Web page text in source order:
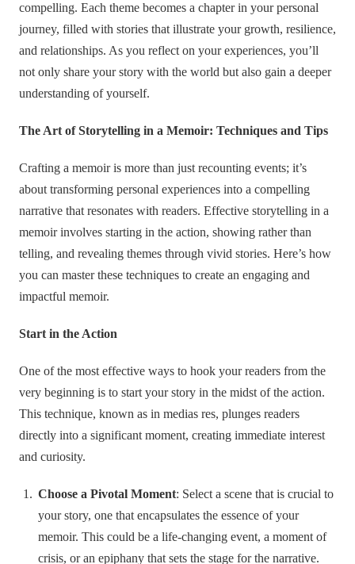
compelling. Each theme becomes a chapter in your personal
journey, filled with stories that illustrate your growth, resilience,
and relationships. As you reflect on your experiences, you’ll
not only share your story with the world but also gain a deeper
understanding of yourself.
The Art of Storytelling in a Memoir: Techniques and Tips
Crafting a memoir is more than just recounting events; it’s
about transforming personal experiences into a compelling
narrative that resonates with readers. Effective storytelling in a
memoir involves starting in the action, showing rather than
telling, and revealing themes through vivid stories. Here’s how
you can master these techniques to create an engaging and
impactful memoir.
Start in the Action
One of the most effective ways to hook your readers from the
very beginning is to start your story in the midst of the action.
This technique, known as in medias res, plunges readers
directly into a significant moment, creating immediate interest
and curiosity.
Choose a Pivotal Moment: Select a scene that is crucial to
your story, one that encapsulates the essence of your
memoir. This could be a life-changing event, a moment of
crisis, or an epiphany that sets the stage for the narrative.